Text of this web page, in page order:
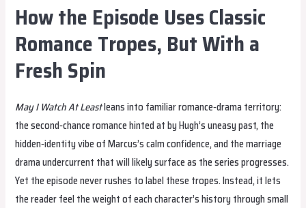
How the Episode Uses Classic
Romance Tropes, But With a
Fresh Spin
May I Watch At Leastleans into familiar romance‑drama territory:
the second‑chance romance hinted at by Hugh’s uneasy past, the
hidden‑identity vibe of Marcus’s calm confidence, and the marriage
drama undercurrent that will likely surface as the series progresses.
Yet the episode never rushes to label these tropes. Instead, it lets
the reader feel the weight of each character’s history through small